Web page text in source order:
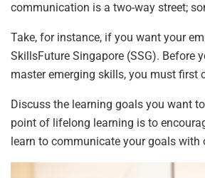
communication is a two-way street;
Take, for instance, if you want your
SkillsFuture Singapore (SSG). Before
master emerging skills, you must first
Discuss the learning goals you want
point of lifelong learning is to
learn to communicate your goals with